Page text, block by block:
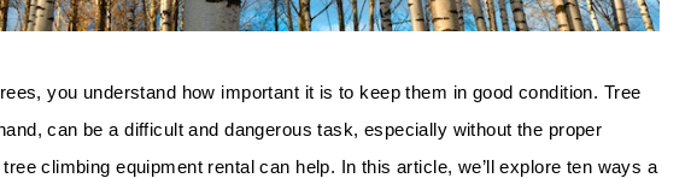
you understand how important it is to keep them in good condition. Tree
can be a difficult and dangerous task, especially without the proper
climbing equipment rental can help. In this article, we’ll explore ten ways a